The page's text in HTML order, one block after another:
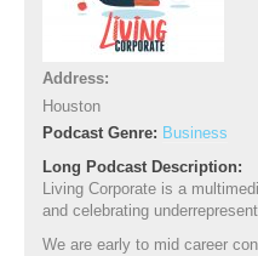
Address:
Houston
Podcast Genre: Business
Long Podcast Description:
Living Corporate is a
and celebrating
We are early to mid career